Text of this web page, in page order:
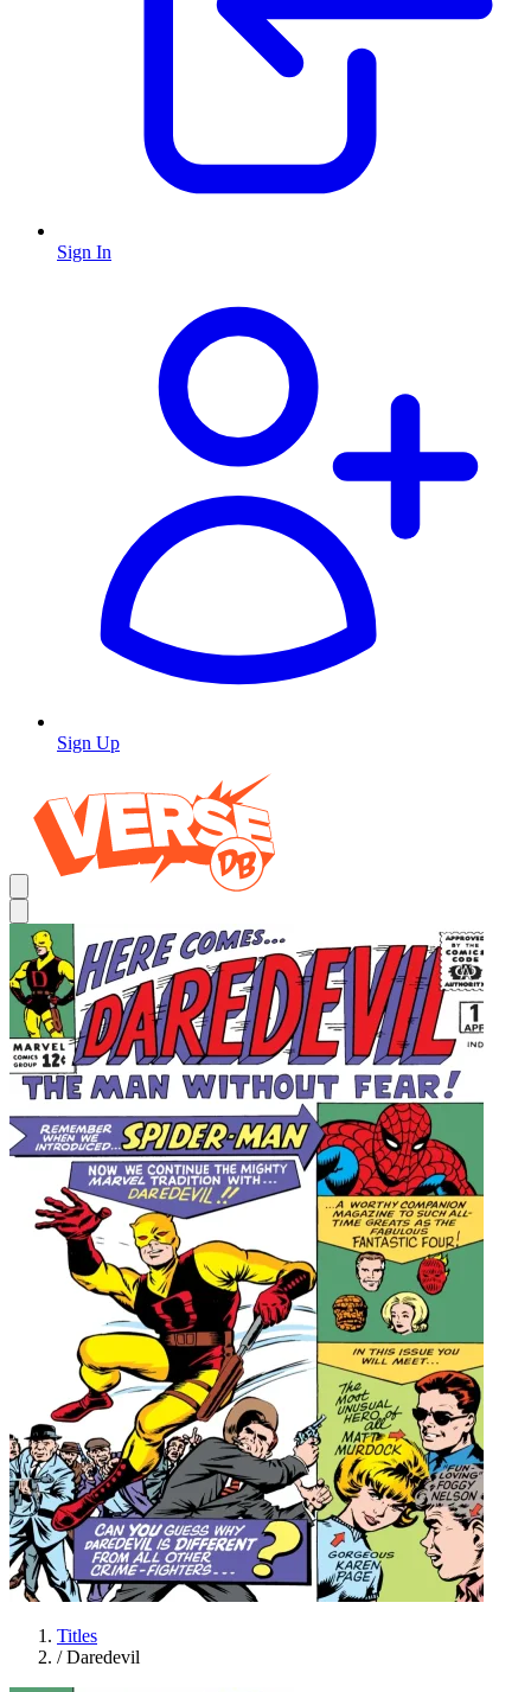
Sign In
Sign Up
Titles
/ Daredevil